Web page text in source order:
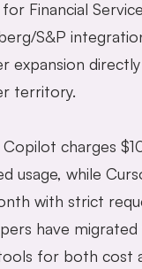
Financial
S&P
expansion
territory.
Copilot charges
usage, while
with strict
have
for both cost